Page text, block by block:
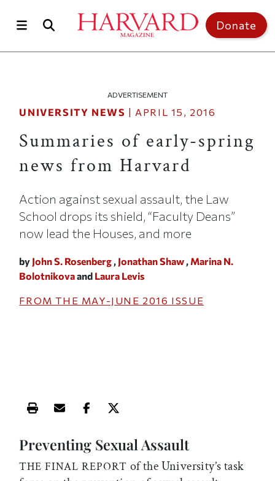
Donate
ADVERTISEMENT
UNIVERSITY NEWS | APRIL 15, 2016
Summaries of early-spring
news from Harvard
Action against sexual assault, the Law
School drops its shield, “Faculty Deans”
now lead the Houses, and more
by John S. Rosenberg , Jonathan Shaw , Marina N.
Bolotnikovaand Laura Levis
FROM THE MAY-JUNE 2016 ISSUE
Print this article
Email this article
Share this article on Facebook
Share this article on X
Preventing Sexual Assault
THE FINAL REPORT of the University’s task